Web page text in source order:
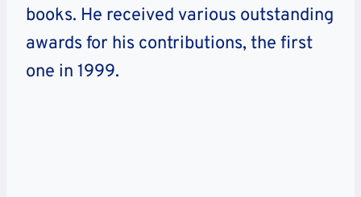
books. He received various outstanding
awards for his contributions, the first
one in 1999.